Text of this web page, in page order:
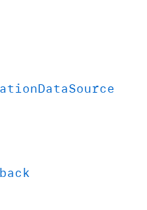
DataSource